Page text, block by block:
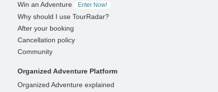
Win an Adventure
Enter Now!
Why should I use TourRadar?
After your booking
Cancellation policy
Community
Organized Adventure Platform
Organized Adventure explained